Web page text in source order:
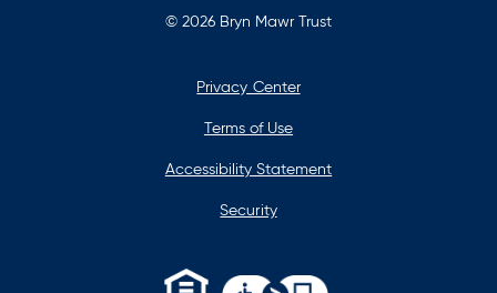
© 2026 Bryn Mawr Trust
Privacy Center
Terms of Use
Accessibility Statement
Security